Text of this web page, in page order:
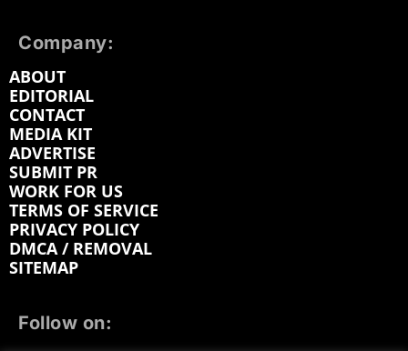
Company:
ABOUT
EDITORIAL
CONTACT
MEDIA KIT
ADVERTISE
SUBMIT PR
WORK FOR US
TERMS OF SERVICE
PRIVACY POLICY
DMCA / REMOVAL
SITEMAP
Follow on: